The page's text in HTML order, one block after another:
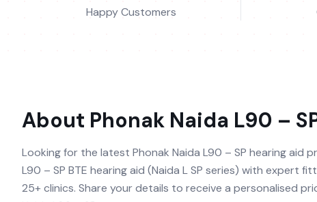
Happy Customers
About Phonak Naida L90 –
Looking for the latest Phonak Naida L90 – SP hearing aid
L90 – SP BTE hearing aid (Naida L SP series) with
25+ clinics. Share your details to receive a personalised